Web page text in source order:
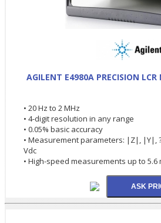
AGILENT E4980A PRECISION
• 20 Hz to 2 MHz
• 4-digit resolution in any range
• 0.05% basic accuracy
• Measurement parameters: |Z|, |Y|, ?,
Vdc
• High-speed measurements up to 5.6